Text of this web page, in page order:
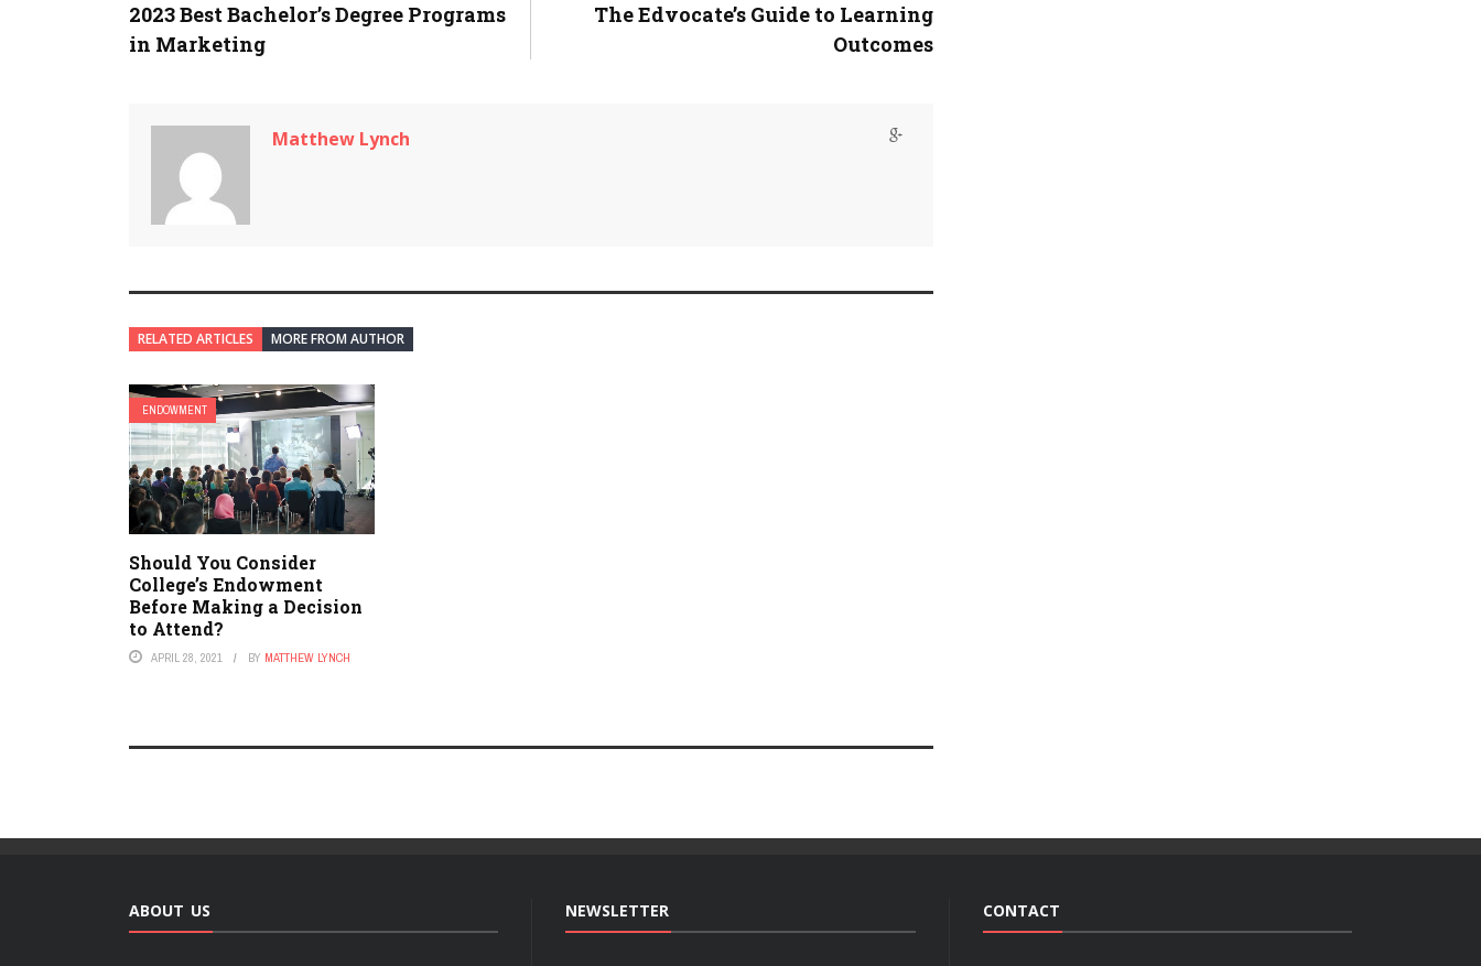
2023 Best Bachelor’s Degree Programs
in Marketing
The Edvocate’s Guide to Learning
Outcomes
Matthew Lynch
RELATED ARTICLES MORE FROM AUTHOR
ENDOWMENT
Should You Consider
College’s Endowment
Before Making a Decision
to Attend?
APRIL 28, 2021 BY MATTHEW LYNCH
ABOUT US NEWSLETTER CONTACT